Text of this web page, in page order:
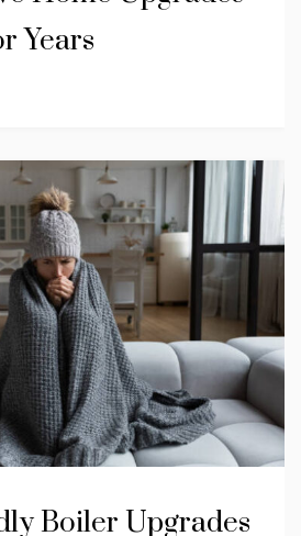
Years
Boiler Upgrades